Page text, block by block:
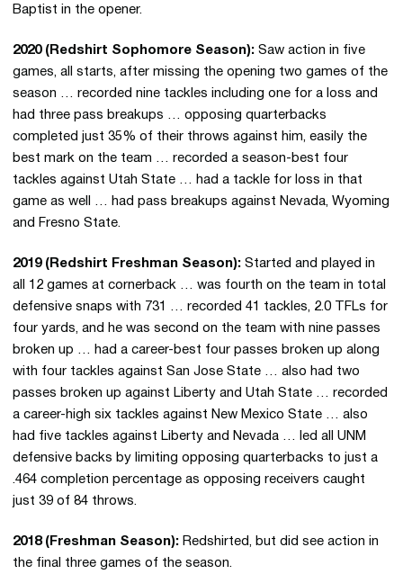
Baptist in the opener.
2020 (Redshirt Sophomore Season): Saw action in five
games, all starts, after missing the opening two games of the
season … recorded nine tackles including one for a loss and
had three pass breakups … opposing quarterbacks
completed just 35% of their throws against him, easily the
best mark on the team … recorded a season-best four
tackles against Utah State … had a tackle for loss in that
game as well … had pass breakups against Nevada, Wyoming
and Fresno State.
2019 (Redshirt Freshman Season): Started and played in
all 12 games at cornerback … was fourth on the team in total
defensive snaps with 731 … recorded 41 tackles, 2.0 TFLs for
four yards, and he was second on the team with nine passes
broken up … had a career-best four passes broken up along
with four tackles against San Jose State … also had two
passes broken up against Liberty and Utah State … recorded
a career-high six tackles against New Mexico State … also
had five tackles against Liberty and Nevada … led all UNM
defensive backs by limiting opposing quarterbacks to just a
.464 completion percentage as opposing receivers caught
just 39 of 84 throws.
2018 (Freshman Season): Redshirted, but did see action in
the final three games of the season.